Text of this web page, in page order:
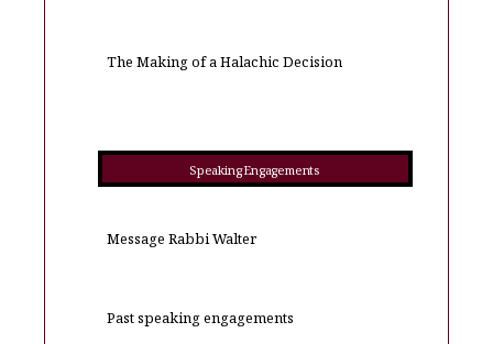
The Making of a Halachic Decision
Speaking Engagements
Message Rabbi Walter
Past speaking engagements